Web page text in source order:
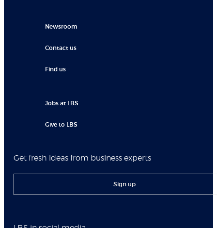
Newsroom
Contact us
Find us
Jobs at LBS
Give to LBS
Get fresh ideas from business experts
Sign up